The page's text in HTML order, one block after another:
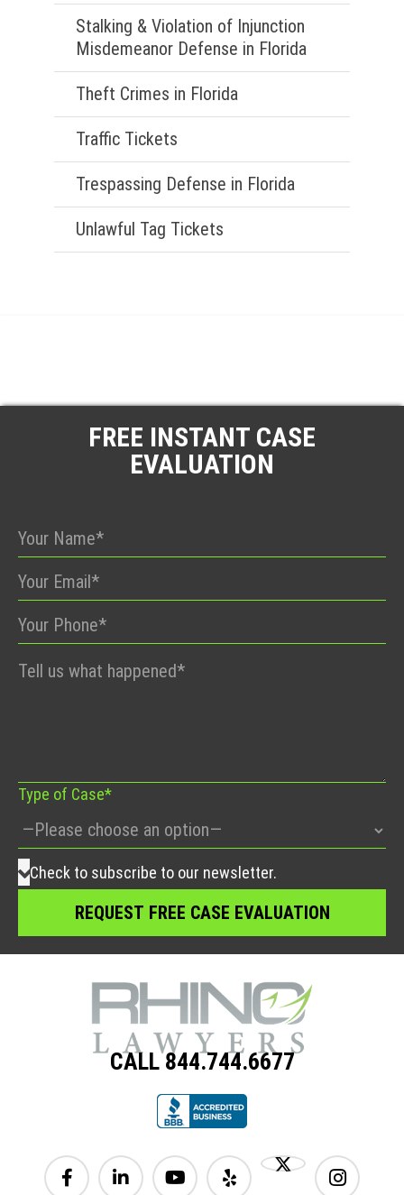
Stalking & Violation of Injunction
Misdemeanor Defense in Florida
Theft Crimes in Florida
Traffic Tickets
Trespassing Defense in Florida
Unlawful Tag Tickets
FREE INSTANT CASE
EVALUATION
Please
Type of Case*
Check to subscribe to our newsletter.
CALL 844.744.6677